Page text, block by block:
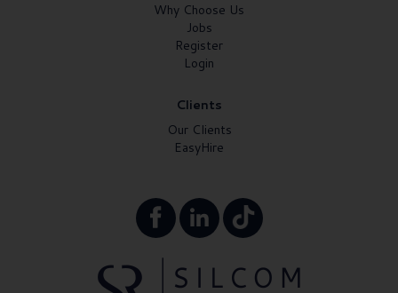
Why Choose Us
Jobs
Register
Login
Clients
Our Clients
EasyHire